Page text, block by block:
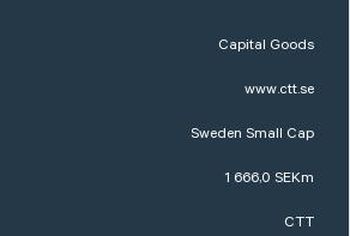
Capital Goods
www.ctt.se
Sweden Small Cap
1 666,0 SEKm
CTT